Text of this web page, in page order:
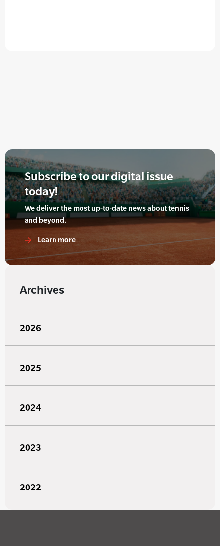
Subscribe to our digital issue
today!
We deliver the most up-to-date news about tennis
and beyond.
Learn more
Archives
2026
2025
2024
2023
2022